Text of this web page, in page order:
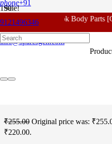
phone+91
9121496346
info@sparesgen.com
For - Outlook Body Parts
Sale!
Home/Honda Spare Parts
Carbon Standard
₹255.00 Original price was:
₹220.00.